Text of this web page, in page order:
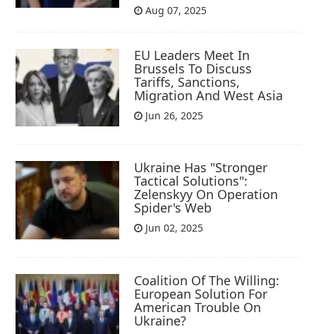
Aug 07, 2025
EU Leaders Meet In
Brussels To Discuss
Tariffs, Sanctions,
Migration And West Asia
Jun 26, 2025
Ukraine Has "Stronger
Tactical Solutions":
Zelenskyy On Operation
Spider's Web
Jun 02, 2025
Coalition Of The Willing:
European Solution For
American Trouble On
Ukraine?